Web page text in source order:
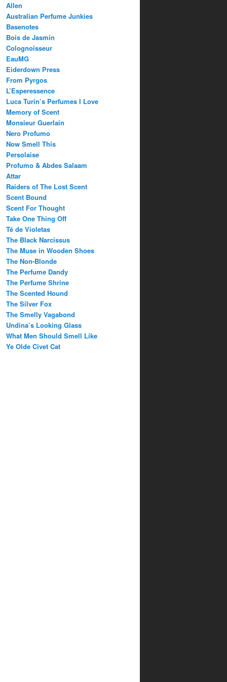
Allen
Australian Perfume Junkies
Basenotes
Bois de Jasmin
Colognoisseur
EauMG
Eiderdown Press
From Pyrgos
L’Esperessence
Luca Turin’s Perfumes I Love
Memory of Scent
Monsieur Guerlain
Nero Profumo
Now Smell This
Persolaise
Profumo & Abdes Salaam
Attar
Raiders of The Lost Scent
Scent Bound
Scent For Thought
Take One Thing Off
Té de Violetas
The Black Narcissus
The Muse in Wooden Shoes
The Non-Blonde
The Perfume Dandy
The Perfume Shrine
The Scented Hound
The Silver Fox
The Smelly Vagabond
Undina’s Looking Glass
What Men Should Smell Like
Ye Olde Civet Cat